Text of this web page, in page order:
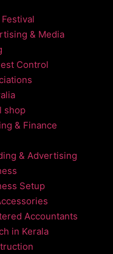
& Media
Control
shop
& Finance
& Advertising
Setup
Accountants
in Kerala